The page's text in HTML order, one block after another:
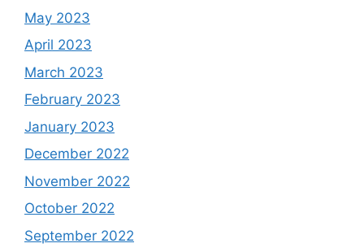
May 2023
April 2023
March 2023
February 2023
January 2023
December 2022
November 2022
October 2022
September 2022